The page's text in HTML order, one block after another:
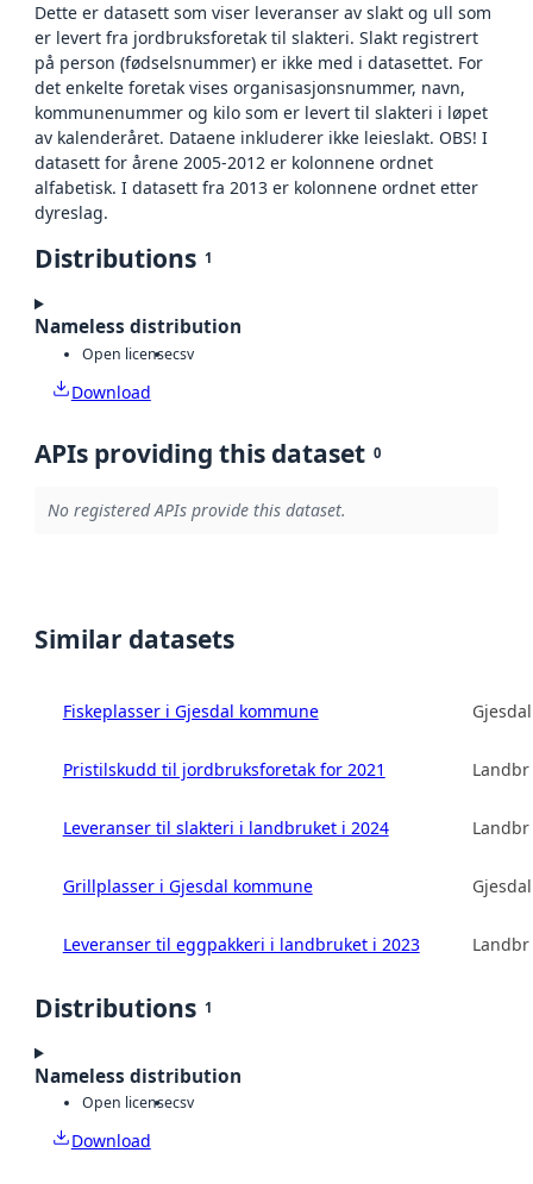
Dette er datasett som viser leveranser av slakt og ull som
er levert fra jordbruksforetak til slakteri. Slakt registrert
på person (fødselsnummer) er ikke med i datasettet. For
det enkelte foretak vises organisasjonsnummer, navn,
kommunenummer og kilo som er levert til slakteri i løpet
av kalenderåret. Dataene inkluderer ikke leieslakt. OBS! I
datasett for årene 2005-2012 er kolonnene ordnet
alfabetisk. I datasett fra 2013 er kolonnene ordnet etter
dyreslag.
Distributions 1
Nameless distribution
Open licensecsv
Download
APIs providing this dataset 0
No registered APIs provide this dataset.
Similar datasets
Fiskeplasser i Gjesdal kommune
Pristilskudd til jordbruksforetak for 2021
Leveranser til slakteri i landbruket i 2024
Grillplasser i Gjesdal kommune
Leveranser til eggpakkeri i landbruket i 2023
Distributions 1
Nameless distribution
Open licensecsv
Download